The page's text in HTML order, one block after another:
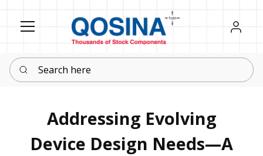
Register
Sign in
Search here
Addressing Evolving
Device Design Needs—A